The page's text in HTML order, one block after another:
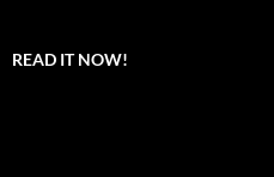
READ IT NOW!